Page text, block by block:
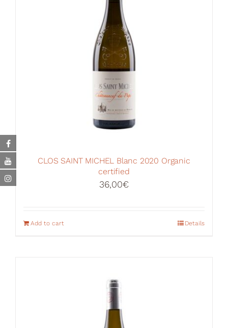
CLOS SAINT MICHEL Blanc 2020 Organic
certified
36,00€
Add to cart Details